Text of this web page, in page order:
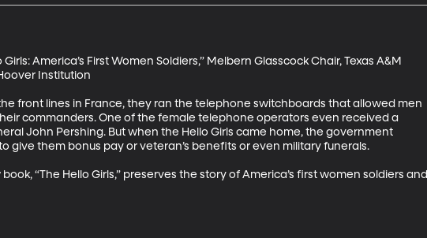
America’s First Women Soldiers,” Melbern Glasscock Chair, Texas A&M
Institution
front lines in France, they ran the telephone switchboards that allowed men
commanders. One of the female telephone operators even received a
John Pershing. But when the Hello Girls came home, the government
give them bonus pay or veteran’s benefits or even military funerals.
“The Hello Girls,” preserves the story of America’s first women soldiers and